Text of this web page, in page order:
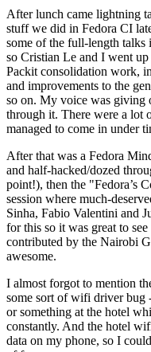
After lunch came lightning
stuff we did in Fedora CI
some of the full-length talks
so Cristian Le and I went
Packit consolidation work,
and improvements to the
so on. My voice was giving
through it. There were a lot
managed to come in under
After that was a Fedora
and half-hacked/dozed
point!), then the "Fedora’s
session where much-
Sinha, Fabio Valentini and
for this so it was great to
contributed by the Nairobi
awesome.
I almost forgot to mention
some sort of wifi driver bug
or something at the hotel
constantly. And the hotel
data on my phone, so I